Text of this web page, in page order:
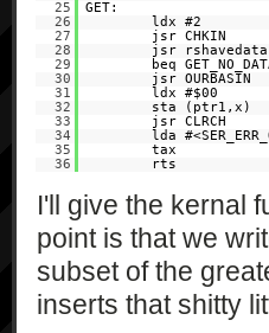
25
GET:
26
ldx #2
27
jsr CHKIN
28
jsr rshavedata
29
beq
30
jsr OURBASIN
31
ldx #$00
32
sta (ptr1,x)
33
jsr CLRCH
34
lda
35
tax
36
rts
I'll give the kernal
point is that we
subset of the
inserts that shitty